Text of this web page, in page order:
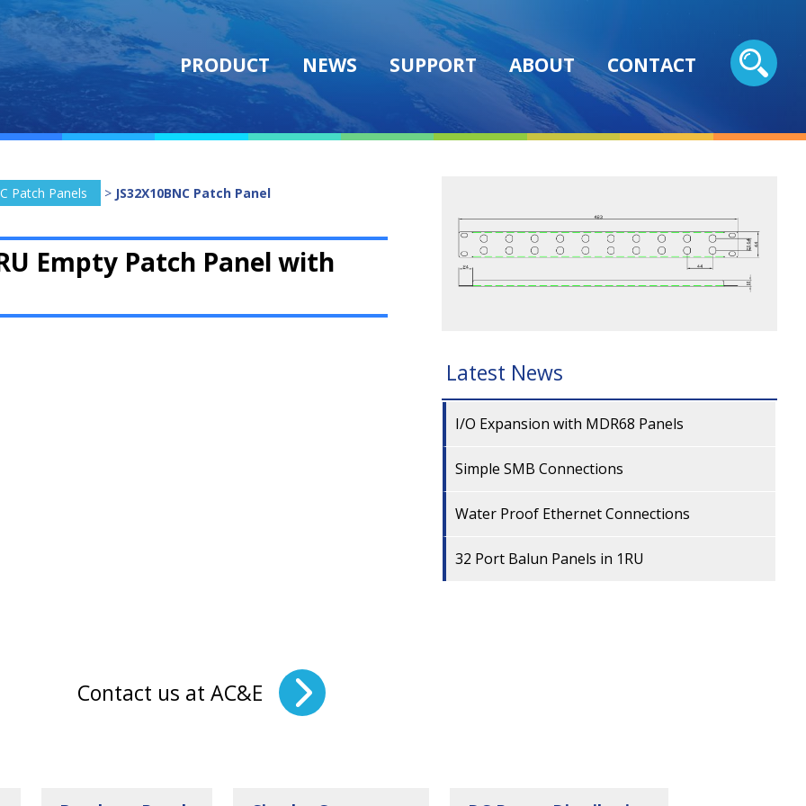
PRODUCT NEWS SUPPORT ABOUT CONTACT
Patch Panels > JS32X10BNC Patch Panel
Empty Patch Panel with
Latest News
I/O Expansion with MDR68 Panels
Simple SMB Connections
Water Proof Ethernet Connections
32 Port Balun Panels in 1RU
Contact us at AC&E